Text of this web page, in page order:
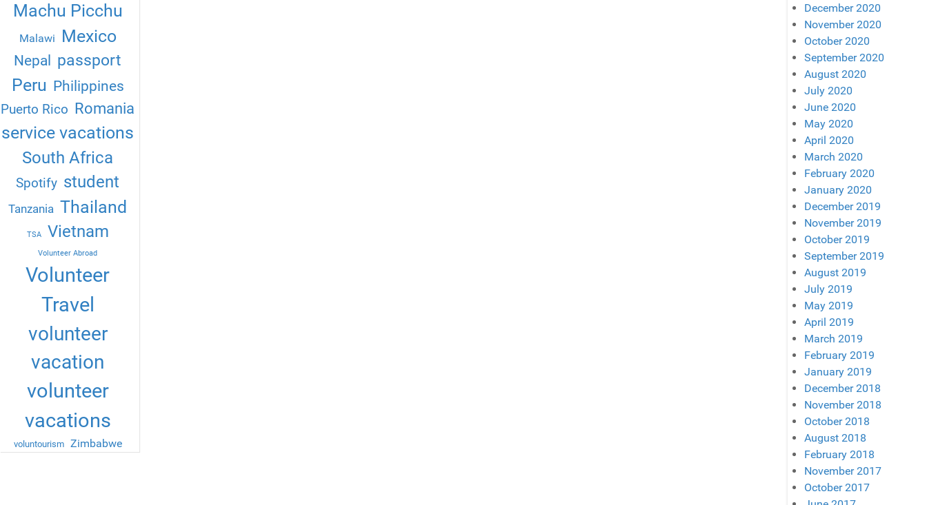
Machu Picchu
Malawi Mexico
Nepal passport
Peru Philippines
Puerto Rico Romania
service vacations
South Africa
Spotify student
Tanzania Thailand
TSA Vietnam
Volunteer Abroad
Volunteer
Travel
volunteer
vacation
volunteer
vacations
voluntourism Zimbabwe
December 2020
November 2020
October 2020
September 2020
August 2020
July 2020
June 2020
May 2020
April 2020
March 2020
February 2020
January 2020
December 2019
November 2019
October 2019
September 2019
August 2019
July 2019
May 2019
April 2019
March 2019
February 2019
January 2019
December 2018
November 2018
October 2018
August 2018
February 2018
November 2017
October 2017